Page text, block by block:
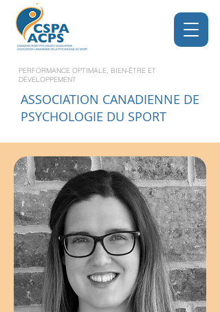
PERFORMANCE OPTIMALE, BIEN-ÊTRE ET
DÉVELOPPEMENT
ASSOCIATION CANADIENNE DE
PSYCHOLOGIE DU SPORT